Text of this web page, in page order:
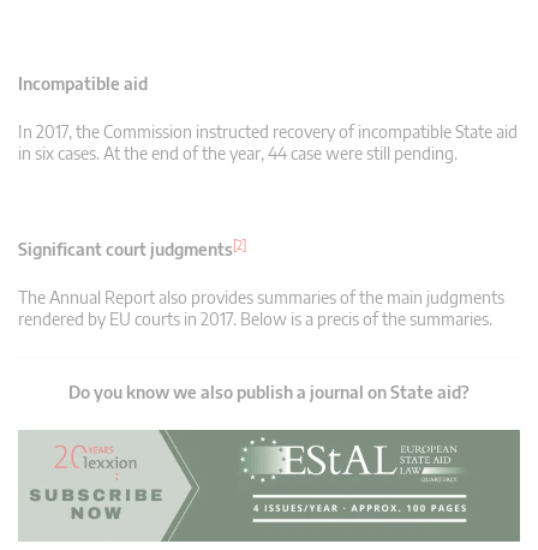
Incompatible aid
In 2017, the Commission instructed recovery of incompatible State aid
in six cases. At the end of the year, 44 case were still pending.
Significant court judgments[2]
The Annual Report also provides summaries of the main judgments
rendered by EU courts in 2017. Below is a precis of the summaries.
Do you know we also publish a journal on State aid?